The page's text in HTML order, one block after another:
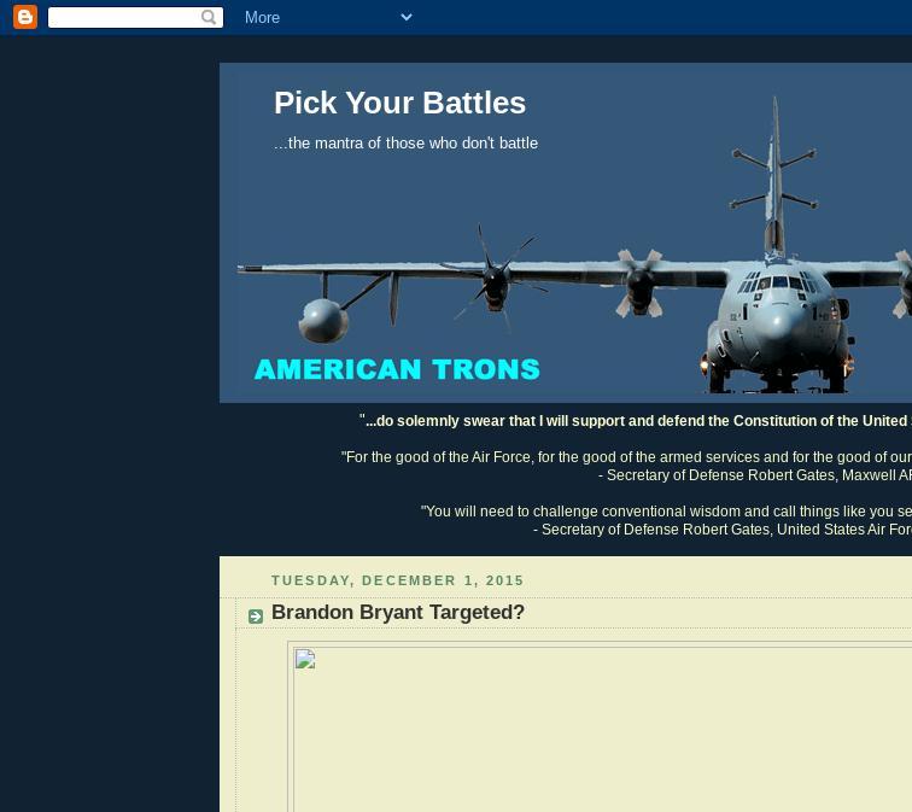
Pick Your Battles
...the mantra of those who don't battle
"...do solemnly swear that I will support and defend the Constitution of the
"For the good of the Air Force, for the good of the armed services and for the good of
- Secretary of Defense Robert Gates, Maxwell
"You will need to challenge conventional wisdom and call things like you
- Secretary of Defense Robert Gates, United States Air
TUESDAY, DECEMBER 1, 2015
Brandon Bryant Targeted?